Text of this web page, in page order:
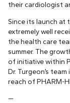
their cardiologist
Since its launch at
extremely well
the health care
summer. The
of initiative within
Dr. Turgeon’s
reach of PHARM-
—